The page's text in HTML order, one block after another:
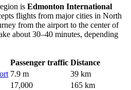
is Edmonton International
flights from major cities in North
from the airport to the center of
about 30–40 minutes, depending
Passenger traffic Distance
7.9 m
39 km
17,000
165 km